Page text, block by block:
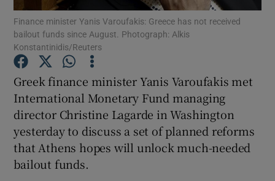
Show Podcasts sub sections
Finance minister Yanis Varoufakis: Greece has not received
bailout funds since August. Photograph: Alkis
Konstantinidis/Reuters
Greek finance minister Yanis Varoufakis met
International Monetary Fund managing
director Christine Lagarde in Washington
yesterday to discuss a set of planned reforms
that Athens hopes will unlock much-needed
bailout funds.